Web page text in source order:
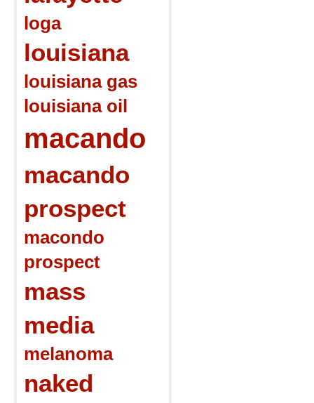
loga
louisiana
louisiana gas
louisiana oil
macando
macando
prospect
macondo
prospect
mass
media
melanoma
naked